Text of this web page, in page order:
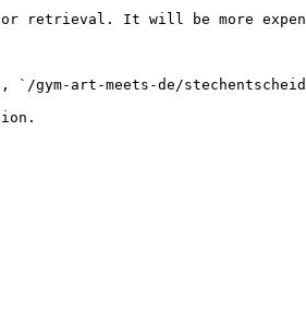
or retrieval. It will be more
gym-art-meets-de/